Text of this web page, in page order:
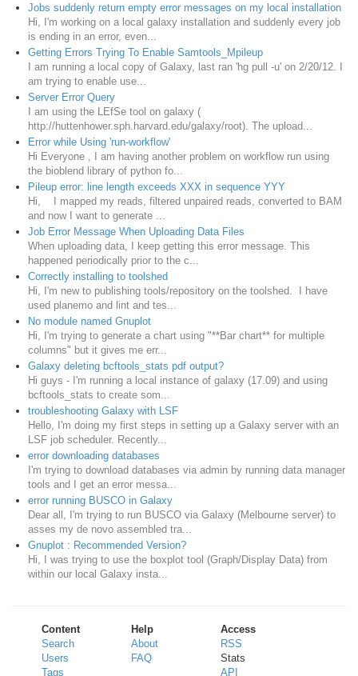
Jobs suddenly return empty error messages on my local installation
Hi, I'm working on a local galaxy installation and suddenly every job
is ending in an error, even...
Getting Errors Trying To Enable Samtools_Mpileup
I am running a local copy of Galaxy, last ran 'hg pull -u' on 2/20/12. I
am trying to enable use...
Server Error Query
I am using the LEfSe tool on galaxy (
http://huttenhower.sph.harvard.edu/galaxy/root). The upload...
Error while Using 'run-workflow'
Hi Everyone , I am having another problem on workflow run using
the bioblend library of python fo...
Pileup error: line length exceeds XXX in sequence YYY
Hi, I mapped my reads, filtered unpaired reads, converted to BAM
and now I want to generate ...
Job Error Message When Uploading Data Files
When uploading data, I keep getting this error message. This
happened periodically prior to the c...
Correctly installing to toolshed
Hi, I'm new to publishing tools/repository on the toolshed. I have
used planemo and lint and tes...
No module named Gnuplot
Hi, I'm trying to generate a chart using "**Bar chart** for multiple
columns" but it gives me err...
Galaxy deleting bcftools_stats pdf output?
Hi guys - I'm running a local instance of galaxy (17.09) and using
bcftools_stats to create som...
troubleshooting Galaxy with LSF
Hello, I'm doing my first steps in setting up a Galaxy server with an
LSF job scheduler. Recently...
error downloading databases
I'm trying to download databases via admin by running data manager
tools and I get an error messa...
error running BUSCO in Galaxy
Dear all, I'm trying to run BUSCO via Galaxy (Melbourne server) to
asses my de novo assembled tra...
Gnuplot : Recommended Version?
Hi, I was trying to use the boxplot tool (Graph/Display Data) from
within our local Galaxy insta...
Content
Search
Users
Tags
Help
About
FAQ
Access
RSS
Stats
API